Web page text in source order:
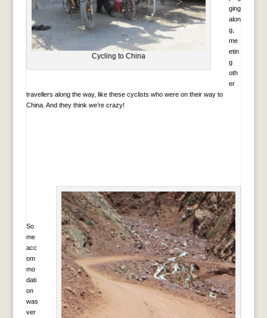
Cycling to China
ging
alon
g,
me
etin
g
oth
er
travellers along the way, like these cyclists who were on their way to
China. And they think we’re crazy!
So
me
acc
om
mo
dati
on
was
ver